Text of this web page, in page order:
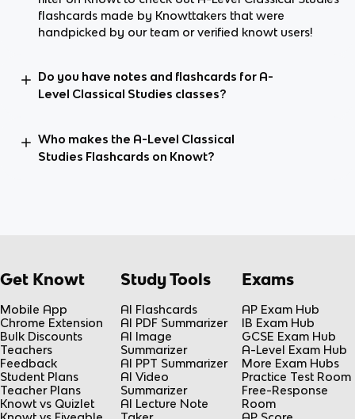
flashcards made by Knowttakers that were
handpicked by our team or verified knowt users!
Do you have notes and flashcards for A-
Level Classical Studies classes?
Who makes the A-Level Classical
Studies Flashcards on Knowt?
Get Knowt
Mobile App
Chrome Extension
Bulk Discounts
Teachers
Feedback
Student Plans
Teacher Plans
Knowt vs Quizlet
Study Tools
AI Flashcards
AI PDF Summarizer
AI Image
Summarizer
AI PPT Summarizer
AI Video
Summarizer
AI Lecture Note
Exams
AP Exam Hub
IB Exam Hub
GCSE Exam Hub
A-Level Exam Hub
More Exam Hubs
Practice Test Room
Free-Response
Room